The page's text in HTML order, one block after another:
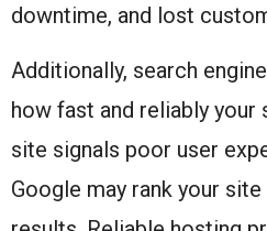
downtime, and lost
Additionally, search
how fast and reliably
site signals poor user
Google may rank your